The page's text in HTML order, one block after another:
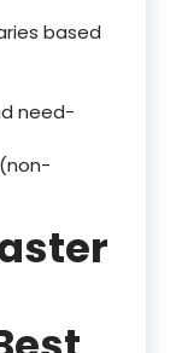
based
need-
(non-